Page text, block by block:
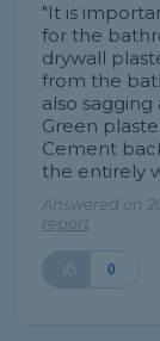
"It is
for the
drywall
from the
also
Green
Cement
the entirely
Answered on
report
0